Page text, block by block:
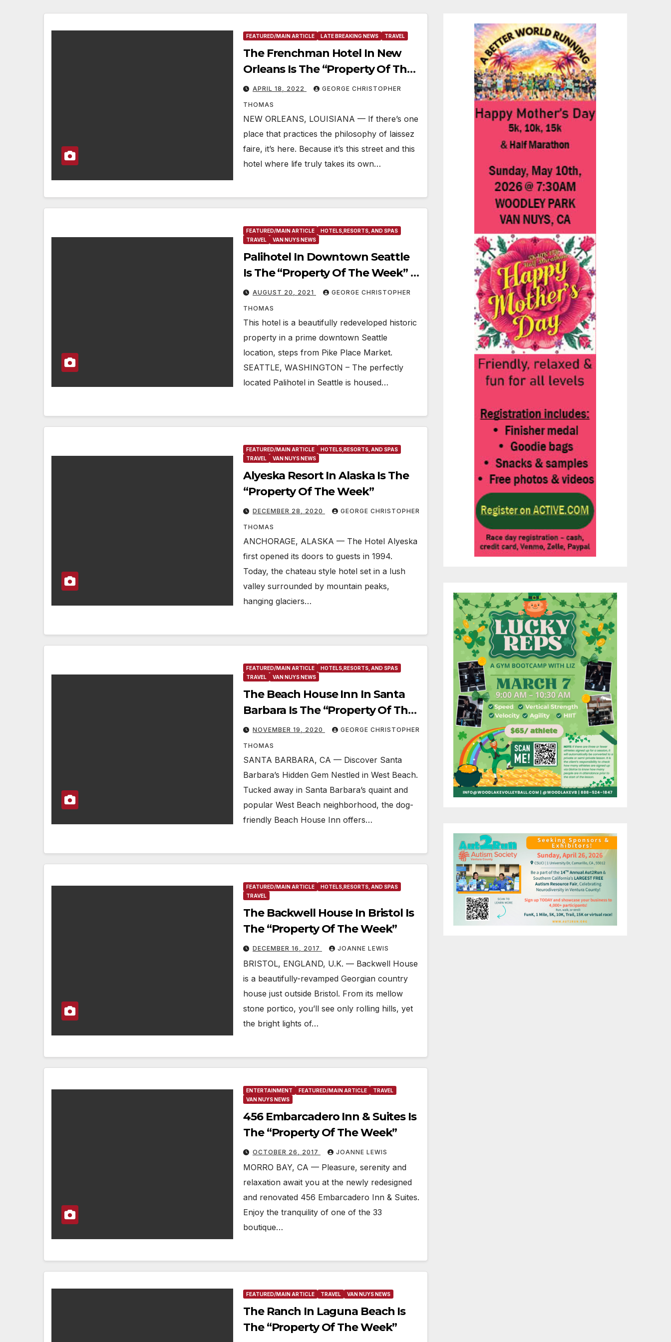
FEATURED/MAIN ARTICLE LATE BREAKING NEWS TRAVEL
The Frenchman Hotel In New
Orleans Is The “Property Of The
Week”
APRIL 18, 2022 GEORGE CHRISTOPHER
THOMAS
NEW ORLEANS, LOUISIANA — If there’s one
place that practices the philosophy of laissez
faire, it’s here. Because it’s this street and this
hotel where life truly takes its own…
FEATURED/MAIN ARTICLE
HOTELS,RESORTS, AND SPAS
TRAVEL
VAN NUYS NEWS
Palihotel In Downtown Seattle
Is The “Property Of The Week” &
Is Ideally Located For Tourists,
Hipsters, & Businesspeople Alike
AUGUST 20, 2021 GEORGE CHRISTOPHER
THOMAS
This hotel is a beautifully redeveloped historic
property in a prime downtown Seattle
location, steps from Pike Place Market.
SEATTLE, WASHINGTON – The perfectly
located Palihotel in Seattle is housed…
FEATURED/MAIN ARTICLE
HOTELS,RESORTS, AND SPAS
TRAVEL
VAN NUYS NEWS
Alyeska Resort In Alaska Is The
“Property Of The Week”
DECEMBER 28, 2020 GEORGE CHRISTOPHER
THOMAS
ANCHORAGE, ALASKA — The Hotel Alyeska
first opened its doors to guests in 1994.
Today, the chateau style hotel set in a lush
valley surrounded by mountain peaks,
hanging glaciers…
FEATURED/MAIN ARTICLE
HOTELS,RESORTS, AND SPAS
TRAVEL
VAN NUYS NEWS
The Beach House Inn In Santa
Barbara Is The “Property Of The
Week”
NOVEMBER 19, 2020 GEORGE CHRISTOPHER
THOMAS
SANTA BARBARA, CA — Discover Santa
Barbara’s Hidden Gem Nestled in West Beach.
Tucked away in Santa Barbara’s quaint and
popular West Beach neighborhood, the dog-
friendly Beach House Inn offers…
FEATURED/MAIN ARTICLE
HOTELS,RESORTS, AND SPAS
TRAVEL
The Backwell House In Bristol Is
The “Property Of The Week”
DECEMBER 16, 2017 JOANNE LEWIS
BRISTOL, ENGLAND, U.K. — Backwell House
is a beautifully-revamped Georgian country
house just outside Bristol. From its mellow
stone portico, you’ll see only rolling hills, yet
the bright lights of…
ENTERTAINMENT FEATURED/MAIN ARTICLE
TRAVEL
VAN NUYS NEWS
456 Embarcadero Inn & Suites Is
The “Property Of The Week”
OCTOBER 26, 2017 JOANNE LEWIS
MORRO BAY, CA — Pleasure, serenity and
relaxation await you at the newly redesigned
and renovated 456 Embarcadero Inn & Suites.
Enjoy the tranquility of one of the 33
boutique…
FEATURED/MAIN ARTICLE TRAVEL VAN NUYS NEWS
The Ranch In Laguna Beach Is
The “Property Of The Week”